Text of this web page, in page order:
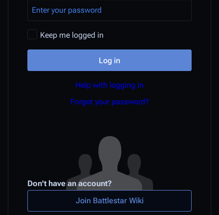
Keep me logged in
Log in
Help with logging in
Forgot your password?
Don't have an account?
Join Battlestar Wiki